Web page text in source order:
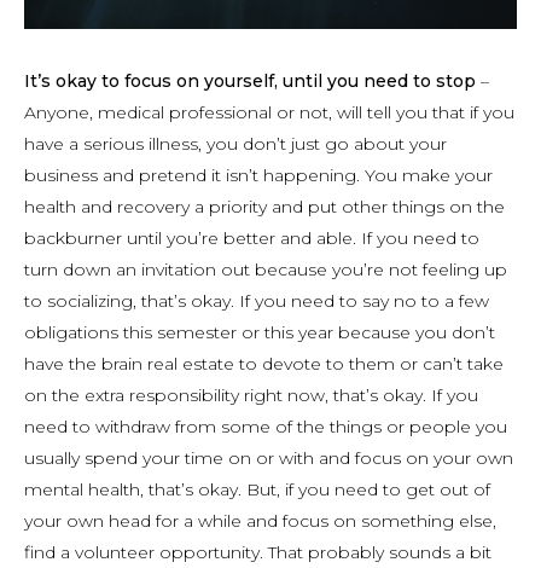
It’s okay to focus on yourself, until you need to stop –
Anyone, medical professional or not, will tell you that if you
have a serious illness, you don’t just go about your
business and pretend it isn’t happening. You make your
health and recovery a priority and put other things on the
backburner until you’re better and able. If you need to
turn down an invitation out because you’re not feeling up
to socializing, that’s okay. If you need to say no to a few
obligations this semester or this year because you don’t
have the brain real estate to devote to them or can’t take
on the extra responsibility right now, that’s okay. If you
need to withdraw from some of the things or people you
usually spend your time on or with and focus on your own
mental health, that’s okay. But, if you need to get out of
your own head for a while and focus on something else,
find a volunteer opportunity. That probably sounds a bit